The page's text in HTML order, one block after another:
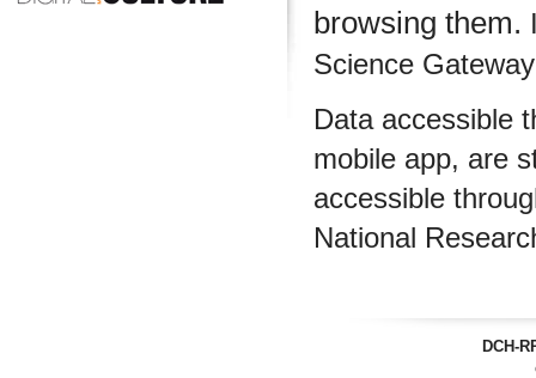
browsing them.
Science
Data accessible
mobile app, are
accessible
National
DCH-